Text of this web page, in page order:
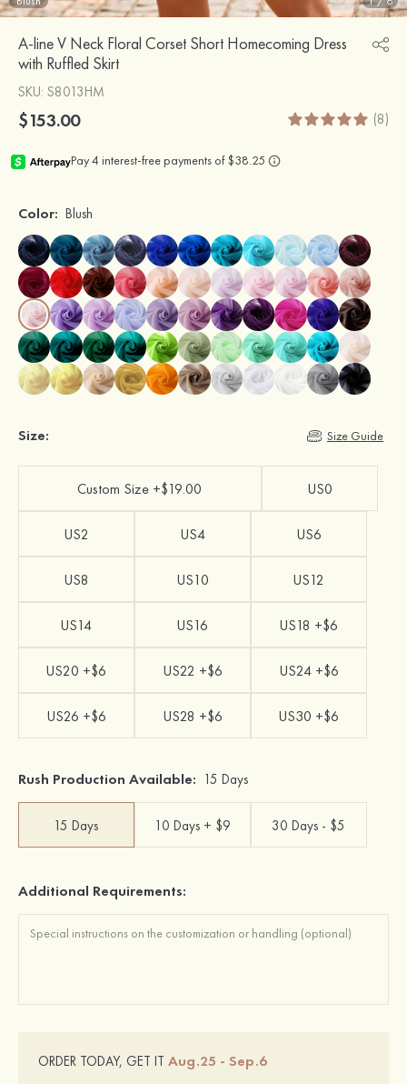
A-line V Neck Floral Corset Short Homecoming Dress
with Ruffled Skirt
SKU: S8013HM
$153.00 (8)
Color: Blush
Size: Size Guide
Custom Size +$19.00 US0
US2 US4 US6
US8 US10 US12
US14 US16 US18 +$6
US20 +$6 US22 +$6 US24 +$6
US26 +$6 US28 +$6 US30 +$6
Rush Production Available: 15 Days
15 Days 10 Days + $9 30 Days - $5
Additional Requirements:
ORDER TODAY, GET IT Aug.25 - Sep.6